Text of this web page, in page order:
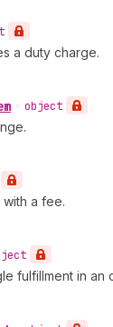
a duty charge.
• object
a fee.
fulfillment in an